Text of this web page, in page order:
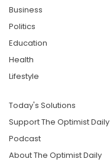
Business
Politics
Education
Health
Lifestyle
Today's Solutions
Support The Optimist Daily
Podcast
About The Optimist Daily